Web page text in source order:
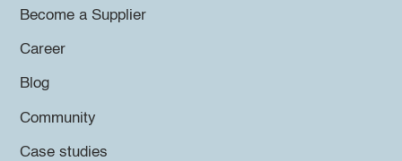
Become a Supplier
Career
Blog
Community
Case studies